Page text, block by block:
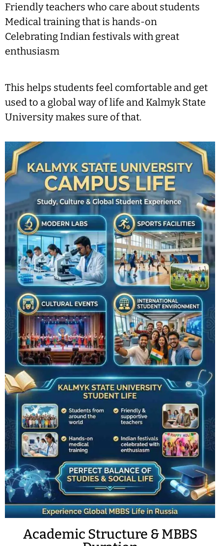
Friendly teachers who care about students
Medical training that is hands-on
Celebrating Indian festivals with great
enthusiasm
This helps students feel comfortable and get
used to a global way of life and Kalmyk State
University makes sure of that.
Academic Structure & MBBS